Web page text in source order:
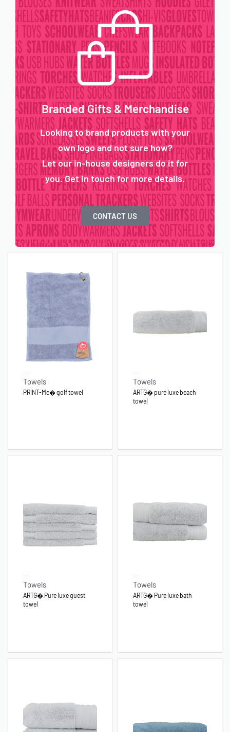
Branded Gifts & Merchandise
Looking to brand products with your
own logo and not sure how?
Let our in-house designers do it for
you. Get in touch for more details.
CONTACT US
Towels
PRINT-Me� golf towel
Towels
ARTG� pure luxe beach
towel
Towels
ARTG� Pure luxe guest
towel
Towels
ARTG� Pure luxe bath
towel